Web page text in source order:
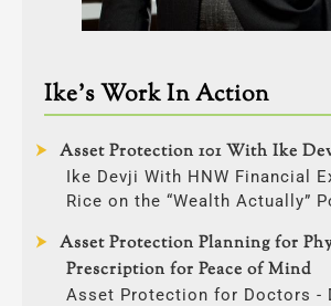
Ike’s Work In Action
Asset Protection 101 With Ike
Ike Devji With HNW Financial
Rice on the “Wealth Actually”
Asset Protection Planning for
Prescription for Peace of Mind
Asset Protection for Doctors -